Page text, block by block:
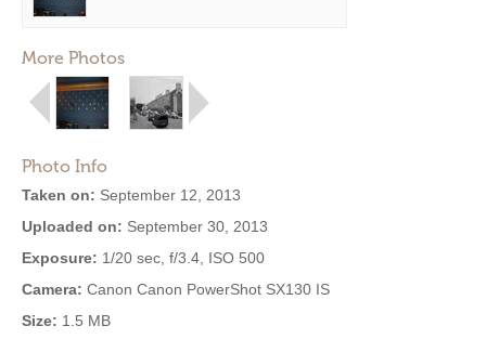
More Photos
Photo Info
Taken on: September 12, 2013
Uploaded on: September 30, 2013
Exposure: 1/20 sec, f/3.4, ISO 500
Camera: Canon Canon PowerShot SX130 IS
Size: 1.5 MB